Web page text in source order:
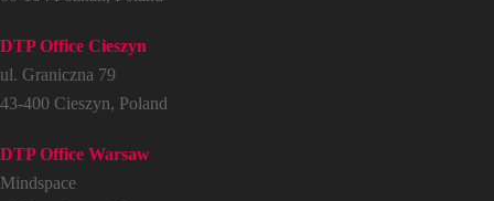
DTP Office Cieszyn
ul. Graniczna 79
43-400 Cieszyn, Poland
DTP Office Warsaw
Mindspace